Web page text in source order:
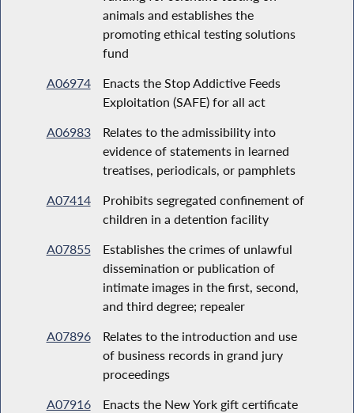
animals and establishes the
promoting ethical testing solutions
fund
A06974
Enacts the Stop Addictive Feeds
Exploitation (SAFE) for all act
A06983
Relates to the admissibility into
evidence of statements in learned
treatises, periodicals, or pamphlets
A07414
Prohibits segregated confinement of
children in a detention facility
A07855
Establishes the crimes of unlawful
dissemination or publication of
intimate images in the first, second,
and third degree; repealer
A07896
Relates to the introduction and use
of business records in grand jury
proceedings
A07916
Enacts the New York gift certificate